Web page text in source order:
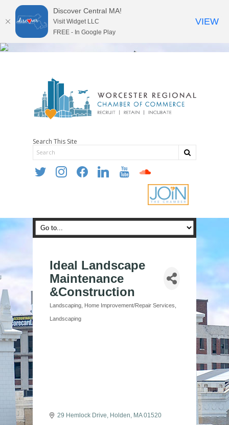
Search This Site
twitter instagramfacebooklinkedin youtube soundcloud
Ideal Landscape
Maintenance
&Construction
Categories
Landscaping Home Improvement/Repair Services
Landscaping
29 Hemlock Drive Holden MA 01520
Discover Central MA!
Visit Widget LLC
FREE - In Google Play
VIEW